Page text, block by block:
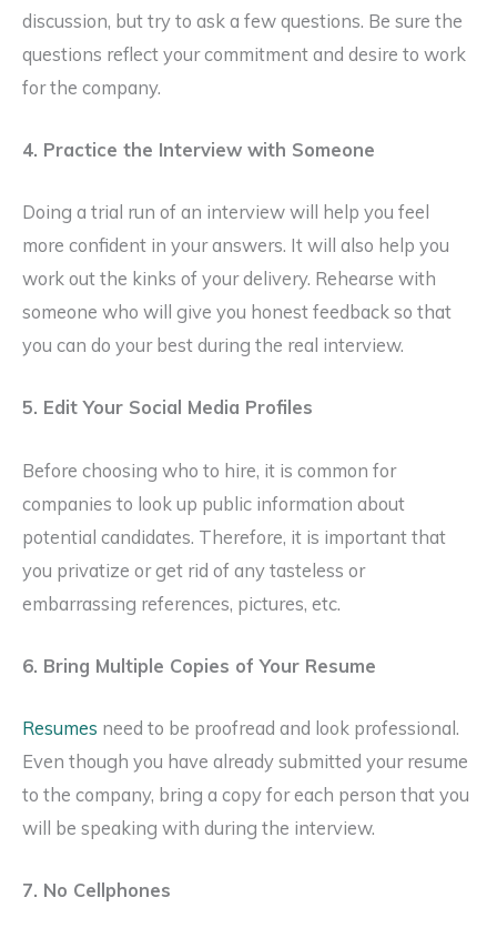
discussion, but try to ask a few questions. Be sure the
questions reflect your commitment and desire to work
for the company.
4. Practice the Interview with Someone
Doing a trial run of an interview will help you feel
more confident in your answers. It will also help you
work out the kinks of your delivery. Rehearse with
someone who will give you honest feedback so that
you can do your best during the real interview.
5. Edit Your Social Media Profiles
Before choosing who to hire, it is common for
companies to look up public information about
potential candidates. Therefore, it is important that
you privatize or get rid of any tasteless or
embarrassing references, pictures, etc.
6. Bring Multiple Copies of Your Resume
Resumes need to be proofread and look professional.
Even though you have already submitted your resume
to the company, bring a copy for each person that you
will be speaking with during the interview.
7. No Cellphones